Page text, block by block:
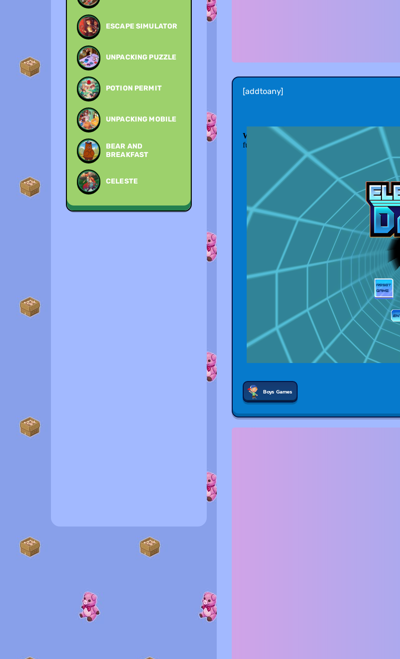
ESCAPE SIMULATOR
UNPACKING PUZZLE
POTION PERMIT
UNPACKING MOBILE
BEAR AND
BREAKFAST
CELESTE
[addtoany]
Boys Games